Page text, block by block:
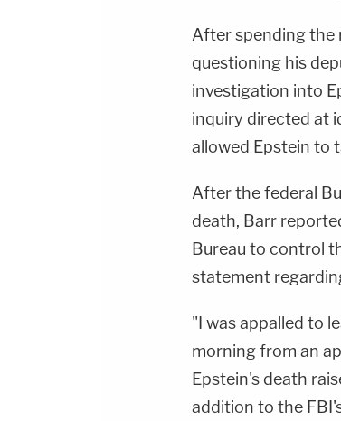
After spending the
questioning his
investigation into
inquiry directed at
allowed Epstein to
After the federal
death, Barr
Bureau to control
statement
"I was appalled to
morning from an
Epstein's death
addition to the